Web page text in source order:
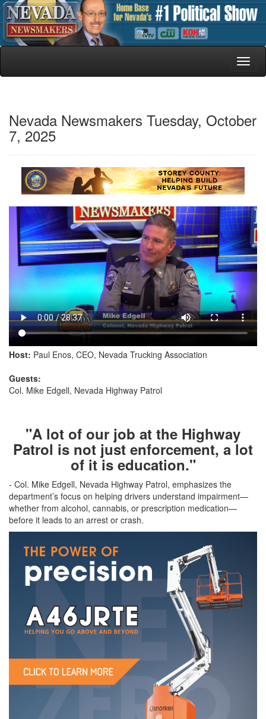
Nevada Newsmakers Tuesday, October
7, 2025
Host: Paul Enos, CEO, Nevada Trucking Association
Guests:
Col. Mike Edgell, Nevada Highway Patrol
"A lot of our job at the Highway
Patrol is not just enforcement, a lot
of it is education."
- Col. Mike Edgell, Nevada Highway Patrol, emphasizes the
department’s focus on helping drivers understand impairment—
whether from alcohol, cannabis, or prescription medication—
before it leads to an arrest or crash.